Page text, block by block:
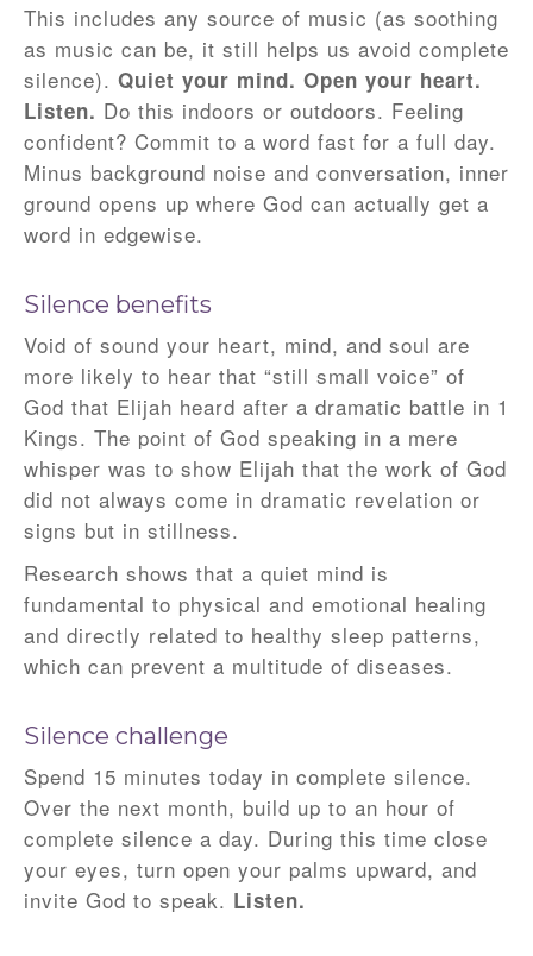
This includes any source of music (as soothing
as music can be, it still helps us avoid complete
silence). Quiet your mind. Open your heart.
Listen. Do this indoors or outdoors. Feeling
confident? Commit to a word fast for a full day.
Minus background noise and conversation, inner
ground opens up where God can actually get a
word in edgewise.
Silence benefits
Void of sound your heart, mind, and soul are
more likely to hear that “still small voice” of
God that Elijah heard after a dramatic battle in 1
Kings. The point of God speaking in a mere
whisper was to show Elijah that the work of God
did not always come in dramatic revelation or
signs but in stillness.
Research shows that a quiet mind is
fundamental to physical and emotional healing
and directly related to healthy sleep patterns,
which can prevent a multitude of diseases.
Silence challenge
Spend 15 minutes today in complete silence.
Over the next month, build up to an hour of
complete silence a day. During this time close
your eyes, turn open your palms upward, and
invite God to speak. Listen.